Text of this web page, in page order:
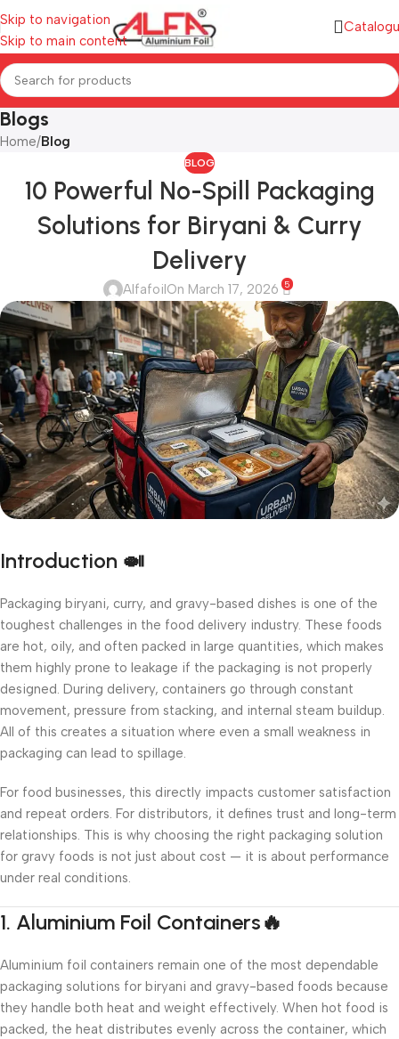
Skip to navigation
Skip to main content
Blogs
Home/Blog
BLOG
10 Powerful No-Spill Packaging
Solutions for Biryani & Curry
Delivery
AlfafoilOn March 17, 2026 5
Introduction 🍛
Packaging biryani, curry, and gravy-based dishes is one of the
toughest challenges in the food delivery industry. These foods
are hot, oily, and often packed in large quantities, which makes
them highly prone to leakage if the packaging is not properly
designed. During delivery, containers go through constant
movement, pressure from stacking, and internal steam buildup.
All of this creates a situation where even a small weakness in
packaging can lead to spillage.
For food businesses, this directly impacts customer satisfaction
and repeat orders. For distributors, it defines trust and long-term
relationships. This is why choosing the right packaging solution
for gravy foods is not just about cost — it is about performance
under real conditions.
1. Aluminium Foil Containers🔥
Aluminium foil containers remain one of the most dependable
packaging solutions for biryani and gravy-based foods because
they handle both heat and weight effectively. When hot food is
packed, the heat distributes evenly across the container, which